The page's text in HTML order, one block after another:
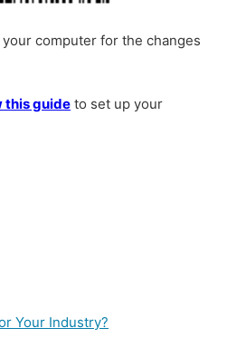
computer for the changes
this guide to set up your
Your Industry?